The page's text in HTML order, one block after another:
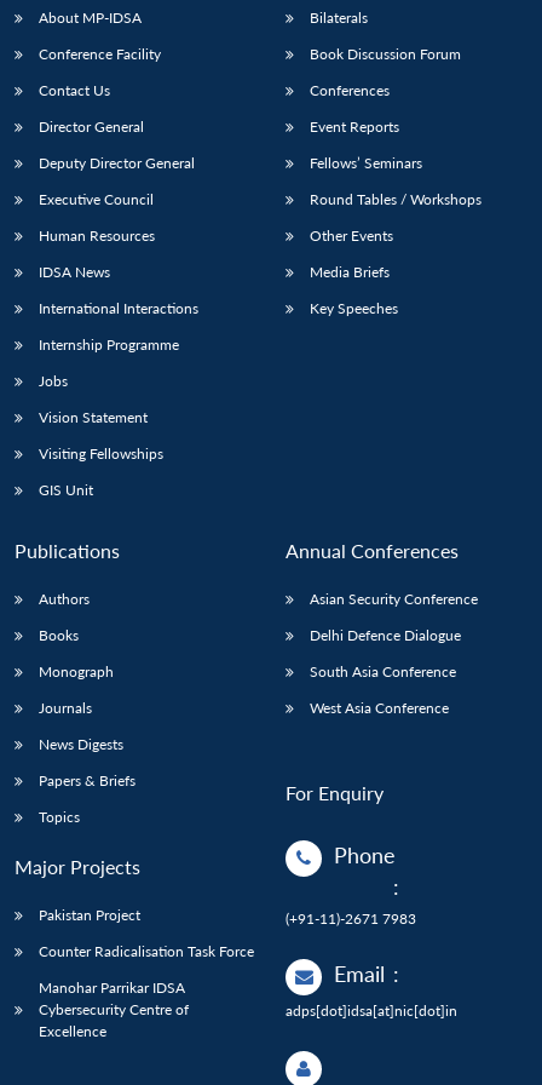
About MP-IDSA
Conference Facility
Contact Us
Director General
Deputy Director General
Executive Council
Human Resources
IDSA News
International Interactions
Internship Programme
Jobs
Vision Statement
Visiting Fellowships
GIS Unit
Bilaterals
Book Discussion Forum
Conferences
Event Reports
Fellows’ Seminars
Round Tables / Workshops
Other Events
Media Briefs
Key Speeches
Publications
Authors
Books
Monograph
Journals
News Digests
Papers & Briefs
Topics
Major Projects
Pakistan Project
Counter Radicalisation Task Force
Manohar Parrikar IDSA
Cybersecurity Centre of
Excellence
Annual Conferences
Asian Security Conference
Delhi Defence Dialogue
South Asia Conference
West Asia Conference
For Enquiry
Phone
:
(+91-11)-2671 7983
Email :
adps[dot]idsa[at]nic[dot]in